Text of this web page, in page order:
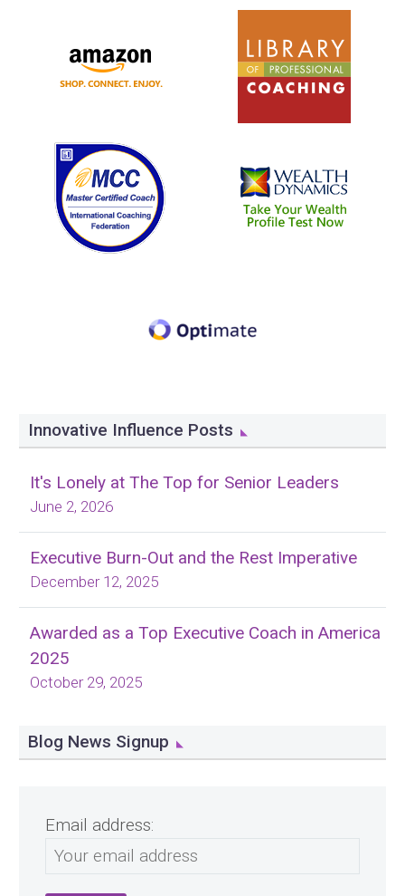
Innovative Influence Posts
It's Lonely at The Top for Senior Leaders
June 2, 2026
Executive Burn-Out and the Rest Imperative
December 12, 2025
Awarded as a Top Executive Coach in America
2025
October 29, 2025
Blog News Signup
Email address: